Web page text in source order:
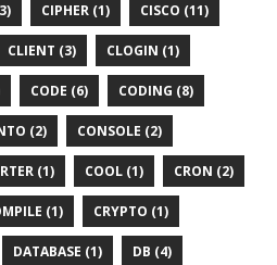
CIPHER (1) CISCO (11)
CLIENT (3) CLOGIN (1)
CODE (6) CODING (8)
(2) CONSOLE (2)
(1) COOL (1) CRON (2)
(1) CRYPTO (1)
DATABASE (1) DB (4)